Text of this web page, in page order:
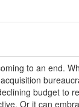
to an end.
budget to
Or it can